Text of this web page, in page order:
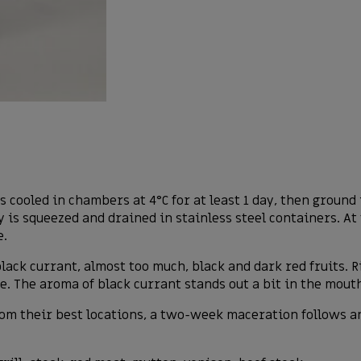
in chambers at 4°C for at least 1 day, then
squeezed and drained in stainless steel containers.
currant, almost too much, black and dark red
The aroma of black currant stands out a bit in the
their best locations, a two-week maceration follows